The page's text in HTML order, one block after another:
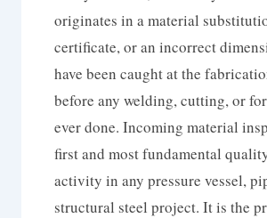
originates in a material
certificate, or an incorrect
have been caught at the
before any welding, cutting, or
ever done. Incoming material
first and most fundamental
activity in any pressure vessel,
structural steel project. It is the